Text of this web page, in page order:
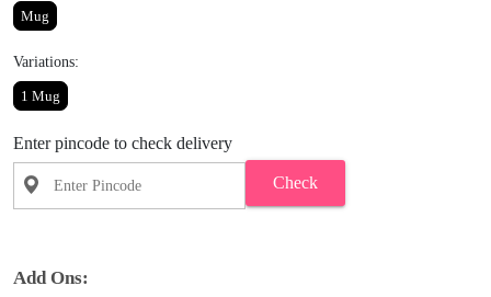
Mug
Variations:
1 Mug
Enter pincode to check delivery
Check
Add Ons: